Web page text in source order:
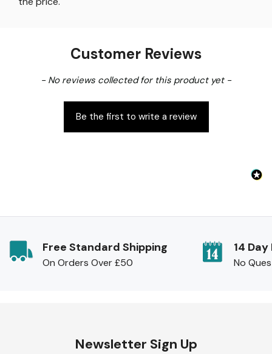
Customer Reviews
- No reviews collected for this product yet -
Be the first to write a review
New content loaded
Free Standard Shipping
On Orders Over £50
14
No
Newsletter Sign Up